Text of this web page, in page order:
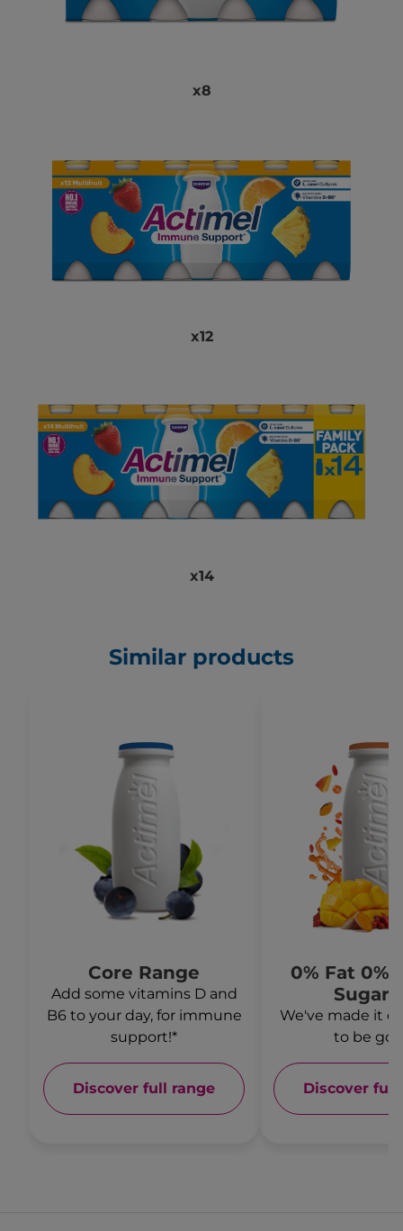
x8
x12
x14
Similar products
Core Range
Add some vitamins D and
B6 to your day, for immune
support!*
Discover full range
0% Fat 0%
We've made it
to be
Discover full